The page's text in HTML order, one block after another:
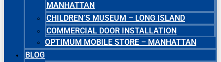
MANHATTAN
CHILDREN’S MUSEUM – LONG ISLAND
COMMERCIAL DOOR INSTALLATION
OPTIMUM MOBILE STORE – MANHATTAN
BLOG